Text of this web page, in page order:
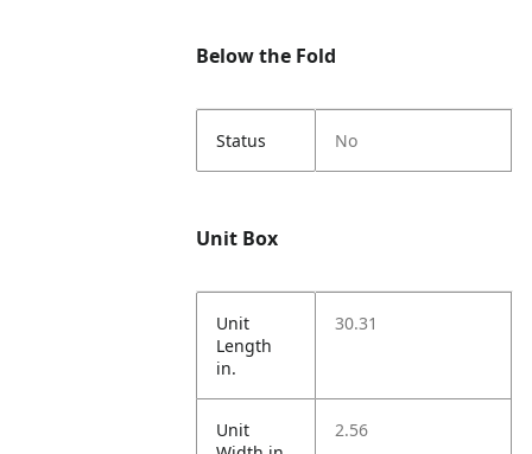
Below the Fold
Status No
Unit Box
Unit
Length
in.
30.31
Unit
2.56